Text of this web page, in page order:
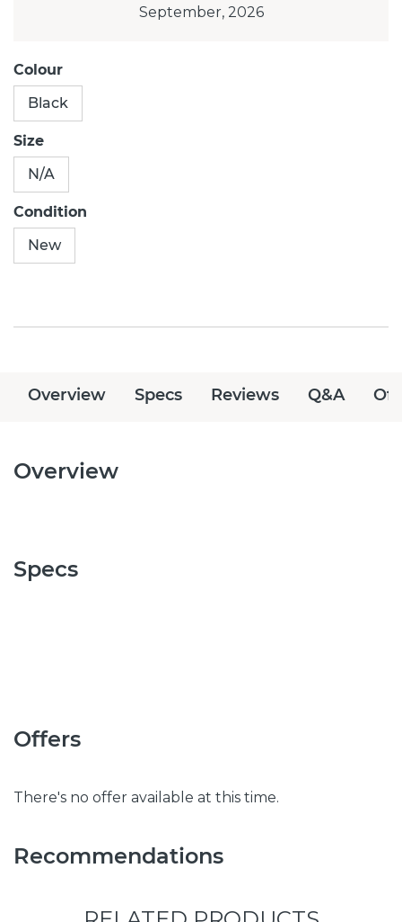
September, 2026
Colour
Black
Size
N/A
Condition
New
Overview Specs Reviews Q&A
Overview
Specs
Offers
There's no offer available at this time.
Recommendations